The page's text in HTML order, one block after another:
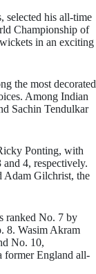
selected his all-time
Championship of
in an exciting
the most decorated
Among Indian
Sachin Tendulkar
Ponting, with
4, respectively.
Adam Gilchrist, the
ranked No. 7 by
8. Wasim Akram
No. 10,
former England all-